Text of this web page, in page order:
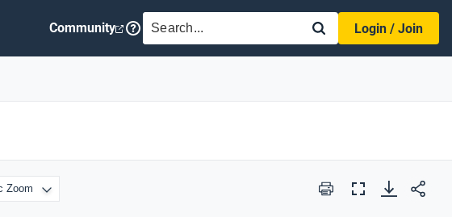
Community SEARCH
Login / Join
Print
Full